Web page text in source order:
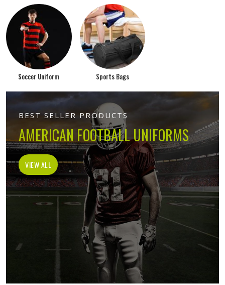
Soccer Uniform Sports Bags
BEST SELLER PRODUCTS
AMERICAN FOOTBALL UNIFORMS
VIEW ALL